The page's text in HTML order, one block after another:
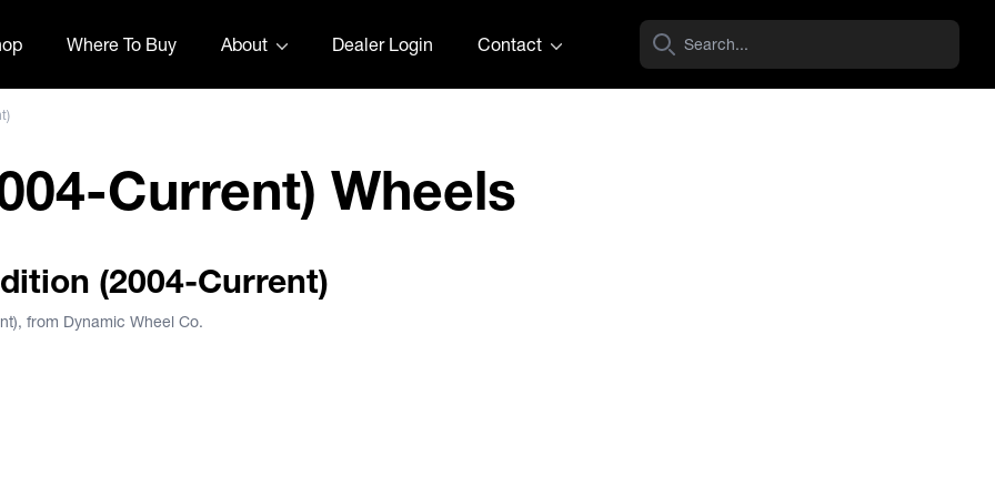
Where To Buy About Dealer Login Contact
Current) Wheels
(2004-Current)
from Dynamic Wheel Co.